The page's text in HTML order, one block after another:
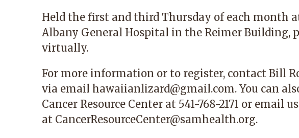
Held the first and third Thursday of each month
Albany General Hospital in the Reimer Building,
virtually.
For more information or to register, contact Bill
via email hawaiianlizard@gmail.com. You can
Cancer Resource Center at 541-768-2171 or email us
at CancerResourceCenter@samhealth.org.